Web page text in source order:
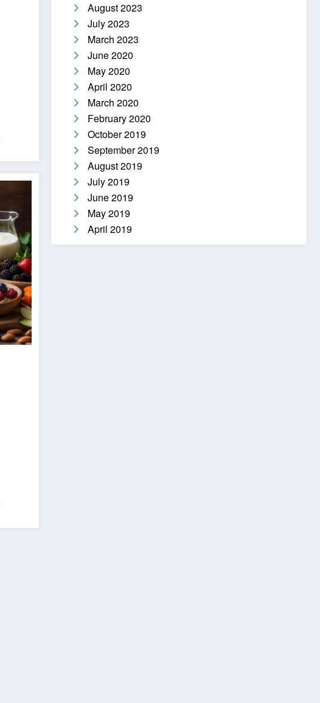
August 2023
July 2023
March 2023
June 2020
May 2020
April 2020
March 2020
February 2020
October 2019
September 2019
August 2019
July 2019
June 2019
May 2019
April 2019